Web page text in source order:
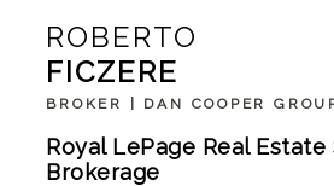
ROBERTO
FICZERE
BROKER | DAN COOPER
Royal LePage Real
Brokerage